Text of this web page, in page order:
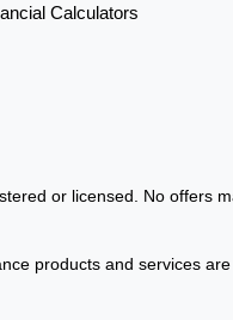
Calculators
or licensed. No offers
products and services